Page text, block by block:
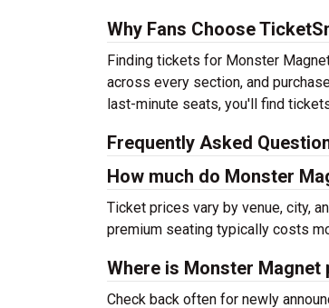
Why Fans Choose
Finding tickets for Monster
across every section, and
last-minute seats, you'll find
Frequently Asked
How much do Monster
Ticket prices vary by venue, city,
premium seating typically costs
Where is Monster Magnet
Check back often for newly